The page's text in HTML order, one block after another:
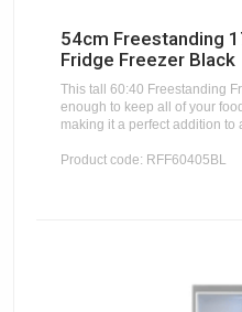
54cm Freestanding
Fridge Freezer Black
This tall 60:40 Freestanding
enough to keep all of your
making it a perfect addition to
Product code: RFF60405BL